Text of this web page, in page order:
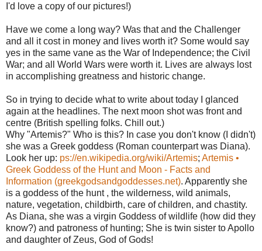
I'd love a copy of our pictures!)
Have we come a long way? Was that and the Challenger
and all it cost in money and lives worth it? Some would say
yes in the same vane as the War of Independence; the Civil
War; and all World Wars were worth it. Lives are always lost
in accomplishing greatness and historic change.
So in trying to decide what to write about today I glanced
again at the headlines. The next moon shot was front and
centre (British spelling folks. Chill out.)
Why "Artemis?" Who is this? In case you don't know (I didn't)
she was a Greek goddess (Roman counterpart was Diana).
Look her up: ps://en.wikipedia.org/wiki/Artemis; Artemis •
Greek Goddess of the Hunt and Moon - Facts and
Information (greekgodsandgoddesses.net). Apparently she
is a goddess of the hunt , the wilderness, wild animals,
nature, vegetation, childbirth, care of children, and chastity.
As Diana, she was a virgin Goddess of wildlife (how did they
know?) and patroness of hunting; She is twin sister to Apollo
and daughter of Zeus, God of Gods!